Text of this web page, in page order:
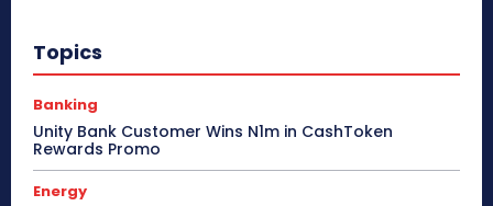
Topics
Banking
Unity Bank Customer Wins N1m in CashToken
Rewards Promo
Energy